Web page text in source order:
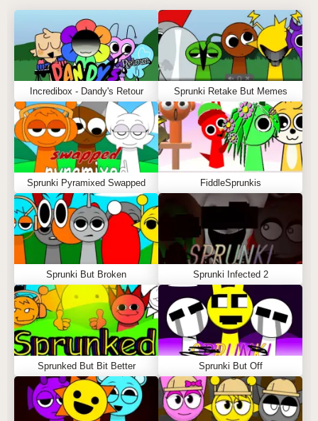
Incredibox - Dandy's Retour Sprunki Retake But Memes
Sprunki Pyramixed Swapped FiddleSprunkis
Sprunki But Broken Sprunki Infected 2
Sprunked But Bit Better Sprunki But Off